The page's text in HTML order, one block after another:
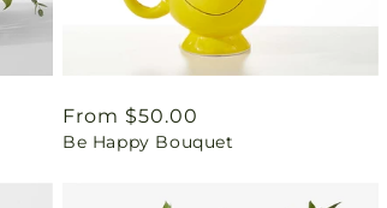
Regular
price
From $50.00
Be Happy Bouquet